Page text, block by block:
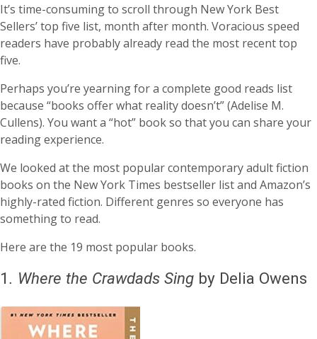
It’s time-consuming to scroll through New York Best
Sellers’ top five list, month after month. Voracious speed
readers have probably already read the most recent top
five.
Perhaps you’re yearning for a complete good reads list
because “books offer what reality doesn’t” (Adelise M.
Cullens). You want a “hot” book so that you can share your
reading experience.
We looked at the most popular contemporary adult fiction
books on the New York Times bestseller list and Amazon’s
highly-rated fiction. Different genres so everyone has
something to read.
Here are the 19 most popular books.
1. Where the Crawdads Sing by Delia Owens